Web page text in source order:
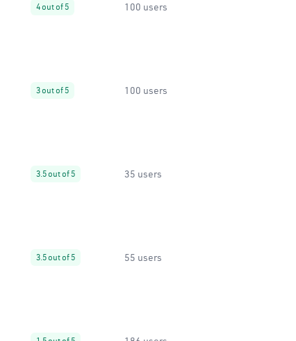
4 out of 5 100 users
3 out of 5 100 users
3.5 out of 5 35 users
3.5 out of 5 55 users